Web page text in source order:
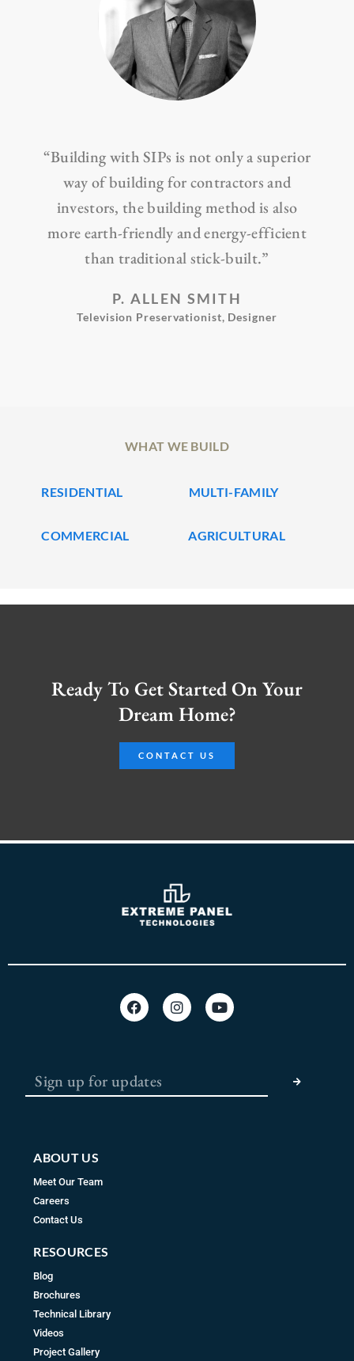
“Building with SIPs is not only a superior
way of building for contractors and
investors, the building method is also
more earth-friendly and energy-efficient
than traditional stick-built.”
P. ALLEN SMITH
Television Preservationist, Designer
WHAT WE BUILD
RESIDENTIAL MULTI-FAMILY
COMMERCIAL AGRICULTURAL
Ready To Get Started On Your
Dream Home?
CONTACT US
F
a
o
o
k
I
n
a
Y
o
ABOUT US
Meet Our Team
Careers
Contact Us
RESOURCES
Blog
Brochures
Technical Library
Videos
Project Gallery